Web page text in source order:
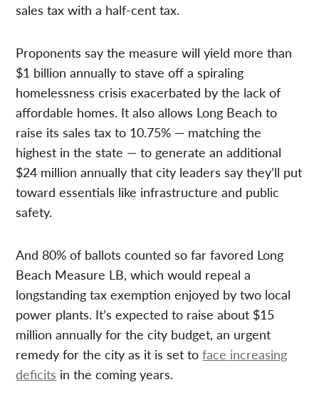
sales tax with a half-cent tax.
Proponents say the measure will yield more than
$1 billion annually to stave off a spiraling
homelessness crisis exacerbated by the lack of
affordable homes. It also allows Long Beach to
raise its sales tax to 10.75% — matching the
highest in the state — to generate an additional
$24 million annually that city leaders say they’ll put
toward essentials like infrastructure and public
safety.
And 80% of ballots counted so far favored Long
Beach Measure LB, which would repeal a
longstanding tax exemption enjoyed by two local
power plants. It’s expected to raise about $15
million annually for the city budget, an urgent
remedy for the city as it is set toface increasing
deficits in the coming years.